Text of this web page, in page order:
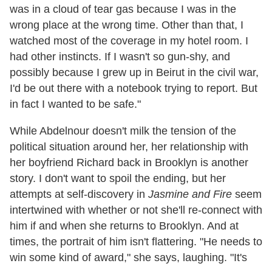
was in a cloud of tear gas because I was in the
wrong place at the wrong time. Other than that, I
watched most of the coverage in my hotel room. I
had other instincts. If I wasn't so gun-shy, and
possibly because I grew up in Beirut in the civil war,
I'd be out there with a notebook trying to report. But
in fact I wanted to be safe."
While Abdelnour doesn't milk the tension of the
political situation around her, her relationship with
her boyfriend Richard back in Brooklyn is another
story. I don't want to spoil the ending, but her
attempts at self-discovery in Jasmine and Fire seem
intertwined with whether or not she'll re-connect with
him if and when she returns to Brooklyn. And at
times, the portrait of him isn't flattering. "He needs to
win some kind of award," she says, laughing. "It's